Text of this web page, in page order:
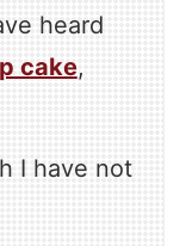
heard
cake,
I have not